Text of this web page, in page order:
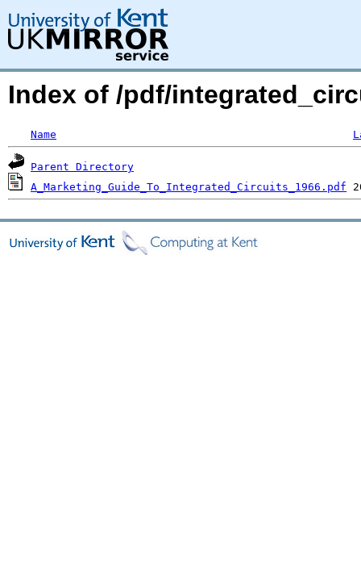
Index of /pdf/
Name
Parent Directory
A_Marketing_Guide_To_Integrated_Circuits_1966.pdf